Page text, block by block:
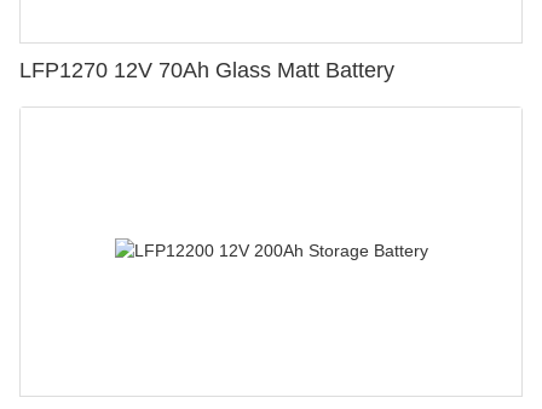
LFP1270 12V 70Ah Glass Matt Battery